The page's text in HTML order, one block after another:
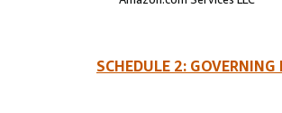
SCHEDULE 2: